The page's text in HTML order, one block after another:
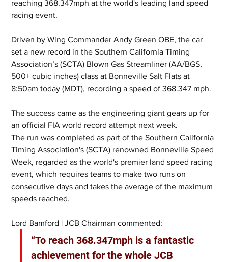
reaching 368.347mph at the world's leading land speed
racing event.
Driven by Wing Commander Andy Green OBE, the car
set a new record in the Southern California Timing
Association’s (SCTA) Blown Gas Streamliner (AA/BGS,
500+ cubic inches) class at Bonneville Salt Flats at
8:50am today (MDT), recording a speed of 368.347 mph.
The success came as the engineering giant gears up for
an official FIA world record attempt next week.
The run was completed as part of the Southern California
Timing Association's (SCTA) renowned Bonneville Speed
Week, regarded as the world's premier land speed racing
event, which requires teams to make two runs on
consecutive days and takes the average of the maximum
speeds reached.
Lord Bamford | JCB Chairman commented:
“To reach 368.347mph is a fantastic
achievement for the whole JCB